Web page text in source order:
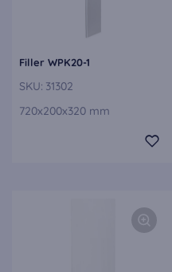
Filler WPK20-1
SKU: 31302
720x200x320 mm